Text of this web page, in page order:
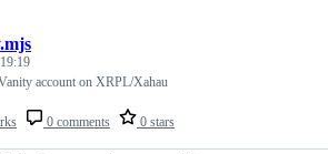
0 comments 0 stars
account on XRPL/Xahau